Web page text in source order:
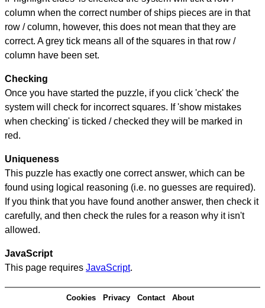
column when the correct number of ships pieces are in that
row / column, however, this does not mean that they are
correct. A grey tick means all of the squares in that row /
column have been set.
Checking
Once you have started the puzzle, if you click 'check' the
system will check for incorrect squares. If 'show mistakes
when checking' is ticked / checked they will be marked in
red.
Uniqueness
This puzzle has exactly one correct answer, which can be
found using logical reasoning (i.e. no guesses are required).
If you think that you have found another answer, then check it
carefully, and then check the rules for a reason why it isn't
allowed.
JavaScript
This page requires JavaScript.
Cookies Privacy Contact About